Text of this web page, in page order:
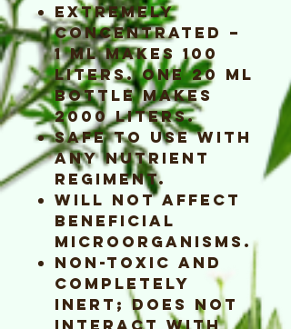
Extremely
concentrated –
1 ml makes 100
liters. One 20 ml
bottle makes
2000 liters.
Safe to use with
any nutrient
regiment.
Will not affect
beneficial
microorganisms.
Non-toxic and
completely
inert; does not